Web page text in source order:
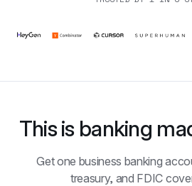
This is banking
Get one business banking
treasury, and FDIC